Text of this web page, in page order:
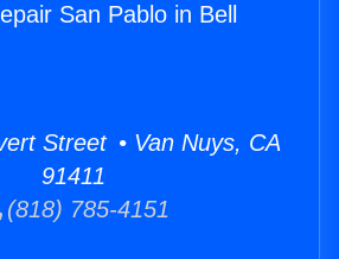
San Pablo in Bell
Street • Van Nuys, CA
91411
(818) 785-4151